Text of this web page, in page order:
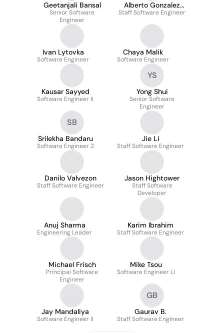
Geetanjali Bansal
Senior Software
Engineer
Alberto Gonzalez
Pacheco Rivera
Staff Software Engineer
Ivan Lytovka
Software Engineer
Chaya Malik
Software Engineer
Kausar Sayyed
Software Engineer II
YS
Yong Shui
Senior Software
Engineer
SB
Srilekha Bandaru
Software Engineer 2
Jie Li
Staff Software Engineer
Danilo Valvezon
Staff Software Engineer
Jason Hightower
Staff Software
Developer
Anuj Sharma
Engineering Leader
Karim Ibrahim
Staff Software Engineer
Michael Frisch
Principal Software
Engineer
Mike Tsou
Software Engineer Ll
Jay Mandaliya
Software Engineer II
GB
Gaurav B.
Staff Software Engineer